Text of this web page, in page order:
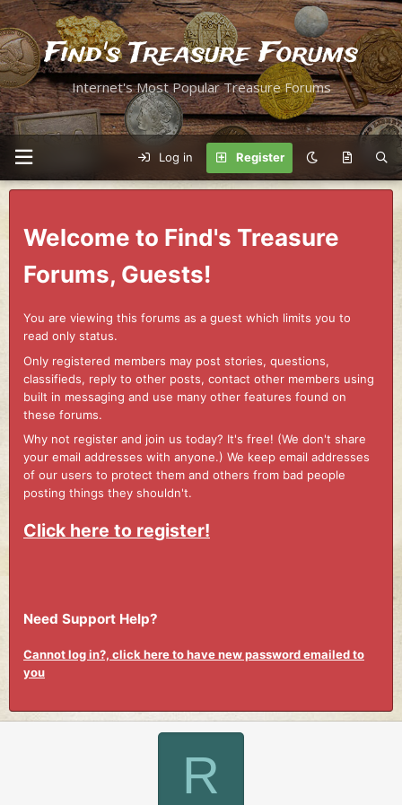
Find's Treasure Forums
Internet's Most Popular Treasure Forums
Log in Register
Welcome to Find's Treasure
Forums, Guests!
You are viewing this forums as a guest which limits you to
read only status.
Only registered members may post stories, questions,
classifieds, reply to other posts, contact other members using
built in messaging and use many other features found on
these forums.
Why not register and join us today? It's free! (We don't share
your email addresses with anyone.) We keep email addresses
of our users to protect them and others from bad people
posting things they shouldn't.
Click here to register!
Need Support Help?
Cannot log in?, click here to have new password emailed to
you
R